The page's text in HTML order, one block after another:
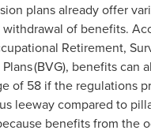
plans already offer
of benefits.
Retirement,
(BVG), benefits can
of 58 if the regulations
leeway compared to
benefits from the